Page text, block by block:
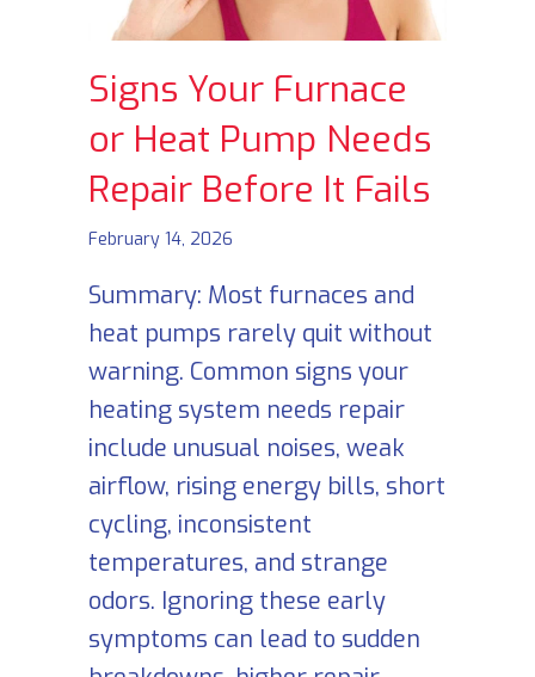
Signs Your Furnace
or Heat Pump Needs
Repair Before It Fails
February 14, 2026
Summary: Most furnaces and
heat pumps rarely quit without
warning. Common signs your
heating system needs repair
include unusual noises, weak
airflow, rising energy bills, short
cycling, inconsistent
temperatures, and strange
odors. Ignoring these early
symptoms can lead to sudden